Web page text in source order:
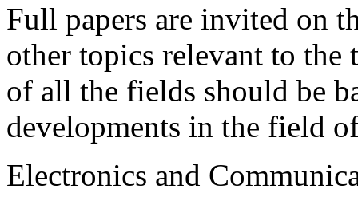
Full papers are invited on
other topics relevant to the
of all the fields should be
developments in the field
Electronics and